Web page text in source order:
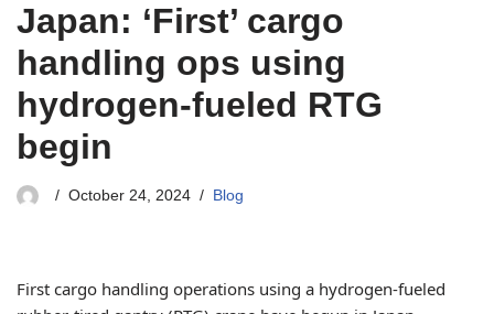
Japan: ‘First’ cargo
handling ops using
hydrogen-fueled RTG
begin
October 24, 2024 Blog
First cargo handling operations using a hydrogen-fueled